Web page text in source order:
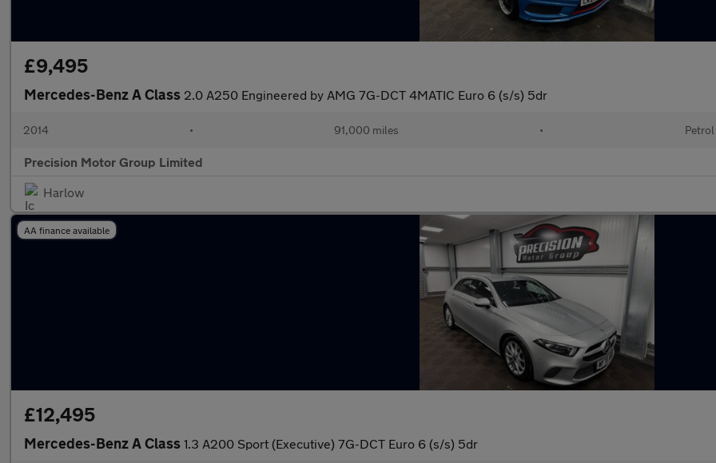
£9,495
Mercedes-Benz A Class 2.0 A250 Engineered by AMG 7G-DCT 4MATIC Euro 6 (s/s) 5dr
2014 • 91,000 miles • Petrol
Precision Motor Group Limited
Harlow
AA finance available
£12,495
Mercedes-Benz A Class 1.3 A200 Sport (Executive) 7G-DCT Euro 6 (s/s) 5dr